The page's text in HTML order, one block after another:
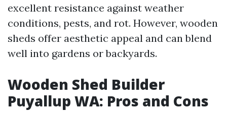
excellent resistance against weather
conditions, pests, and rot. However, wooden
sheds offer aesthetic appeal and can blend
well into gardens or backyards.
Wooden Shed Builder
Puyallup WA: Pros and Cons